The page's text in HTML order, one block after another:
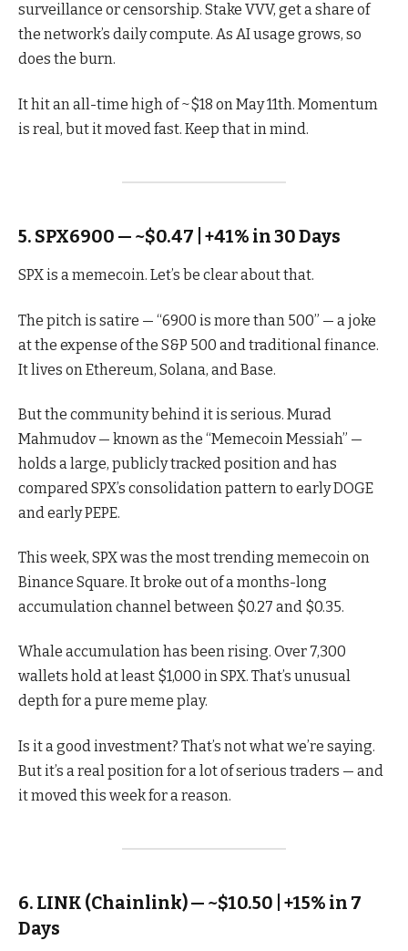
surveillance or censorship. Stake VVV, get a share of
the network’s daily compute. As AI usage grows, so
does the burn.
It hit an all-time high of ~$18 on May 11th. Momentum
is real, but it moved fast. Keep that in mind.
5. SPX6900 — ~$0.47 | +41% in 30 Days
SPX is a memecoin. Let’s be clear about that.
The pitch is satire — “6900 is more than 500” — a joke
at the expense of the S&P 500 and traditional finance.
It lives on Ethereum, Solana, and Base.
But the community behind it is serious. Murad
Mahmudov — known as the “Memecoin Messiah” —
holds a large, publicly tracked position and has
compared SPX’s consolidation pattern to early DOGE
and early PEPE.
This week, SPX was the most trending memecoin on
Binance Square. It broke out of a months-long
accumulation channel between $0.27 and $0.35.
Whale accumulation has been rising. Over 7,300
wallets hold at least $1,000 in SPX. That’s unusual
depth for a pure meme play.
Is it a good investment? That’s not what we’re saying.
But it’s a real position for a lot of serious traders — and
it moved this week for a reason.
6. LINK (Chainlink) — ~$10.50 | +15% in 7
Days